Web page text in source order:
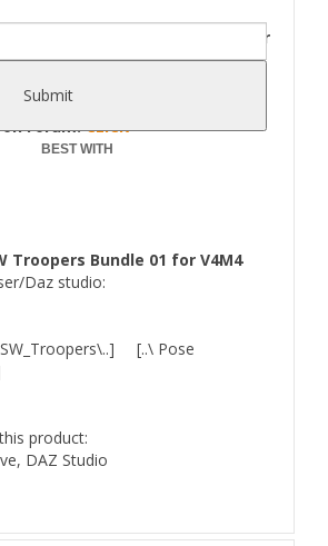
Submit
for V4 and M4 Character for
: Helmet shape
Forum:CLICK
BEST WITH
Troopers Bundle 01 for V4M4
Daz studio:
[..\ Pose
product:
DAZ Studio